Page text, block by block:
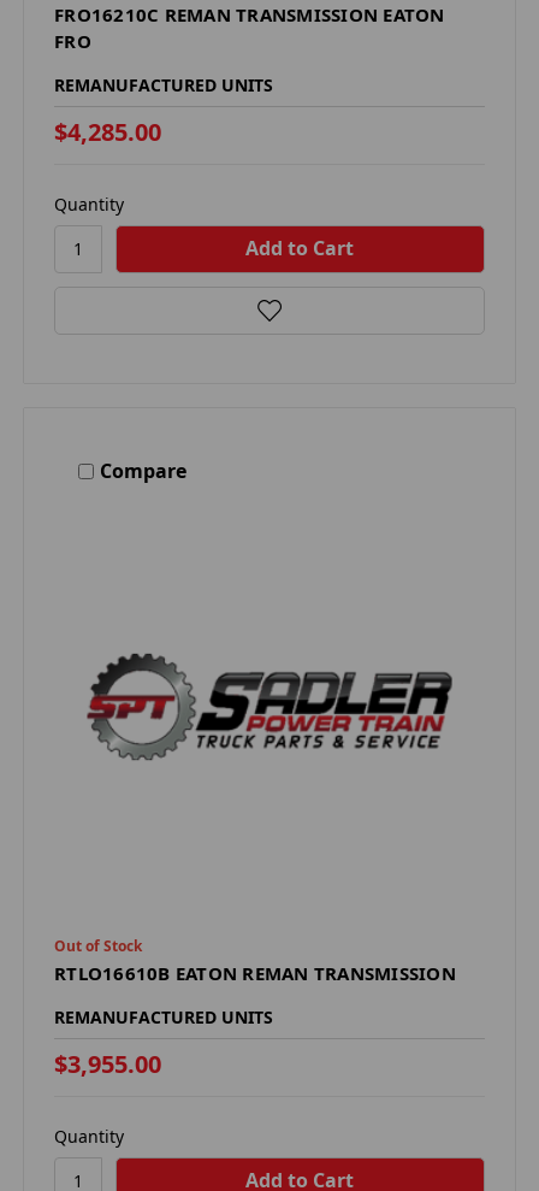
FRO16210C REMAN TRANSMISSION EATON
FRO
REMANUFACTURED UNITS
$4,285.00
Quantity
Compare
Out of Stock
RTLO16610B EATON REMAN TRANSMISSION
REMANUFACTURED UNITS
$3,955.00
Quantity